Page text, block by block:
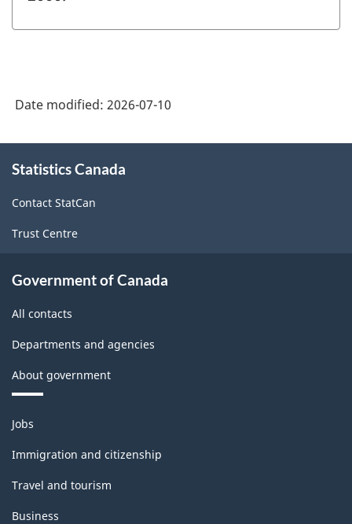
Date modified: 2026-07-10
this
Statistics Canada
Contact StatCan
Trust Centre
Government of Canada
All contacts
Departments and agencies
About government
Themes
and
topics
Jobs
Immigration and citizenship
Travel and tourism
Business